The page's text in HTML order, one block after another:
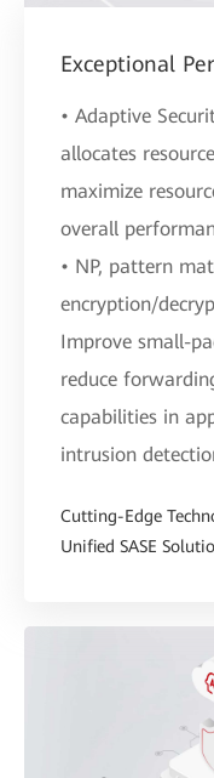
Exceptional
• Adaptive
allocates
maximize
overall
• NP, pattern
encryption/
Improve small-
reduce
capabilities in
intrusion
Cutting-Edge
Unified SASE